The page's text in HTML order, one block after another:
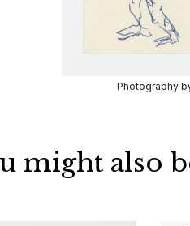
Photography
might also